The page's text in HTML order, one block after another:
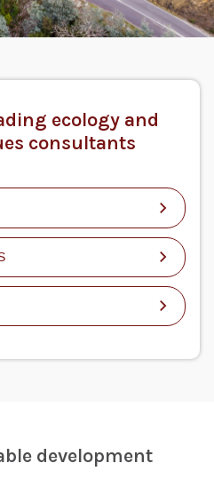
ecology and
consultants
development